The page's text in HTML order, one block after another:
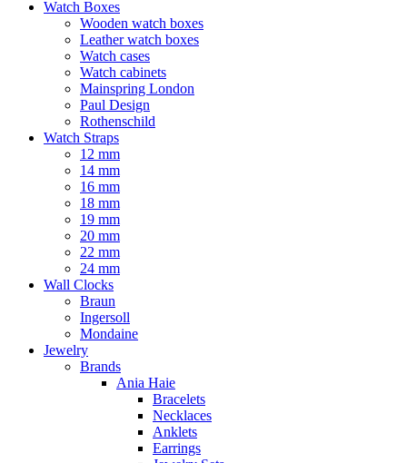
Watch Boxes
Wooden watch boxes
Leather watch boxes
Watch cases
Watch cabinets
Mainspring London
Paul Design
Rothenschild
Watch Straps
12 mm
14 mm
16 mm
18 mm
19 mm
20 mm
22 mm
24 mm
Wall Clocks
Braun
Ingersoll
Mondaine
Jewelry
Brands
Ania Haie
Bracelets
Necklaces
Anklets
Earrings